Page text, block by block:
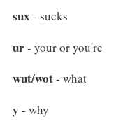
sux - sucks
ur- your or you're
wut/wot- what
y - why